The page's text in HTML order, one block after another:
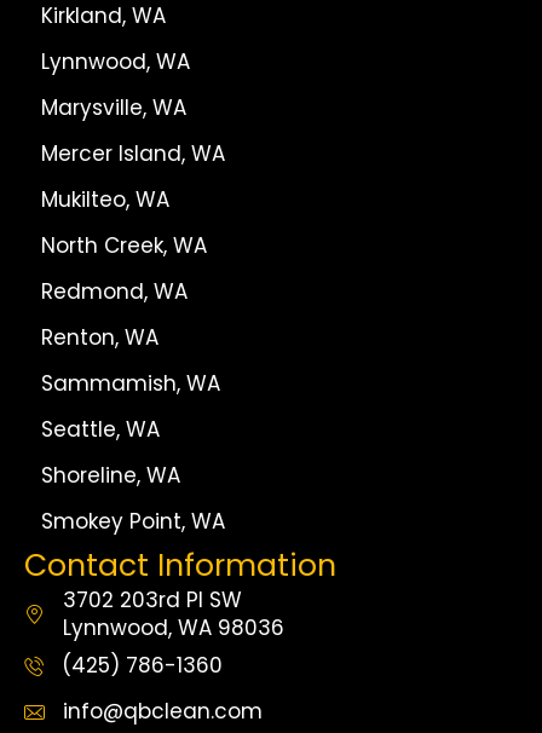
Kirkland, WA
Lynnwood, WA
Marysville, WA
Mercer Island, WA
Mukilteo, WA
North Creek, WA
Redmond, WA
Renton, WA
Sammamish, WA
Seattle, WA
Shoreline, WA
Smokey Point, WA
Contact Information
3702 203rd Pl SW
Lynnwood, WA 98036
(425) 786-1360
info@qbclean.com